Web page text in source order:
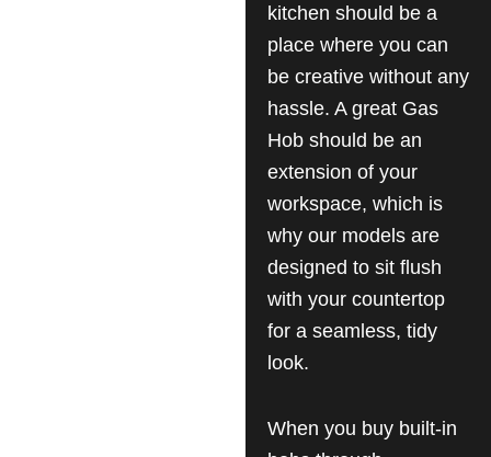
kitchen should be a
place where you can
be creative without any
hassle. A great Gas
Hob should be an
extension of your
workspace, which is
why our models are
designed to sit flush
with your countertop
for a seamless, tidy
look.
When you buy built-in